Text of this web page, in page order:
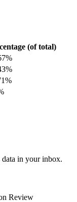
(of total)
data in your inbox.
Review